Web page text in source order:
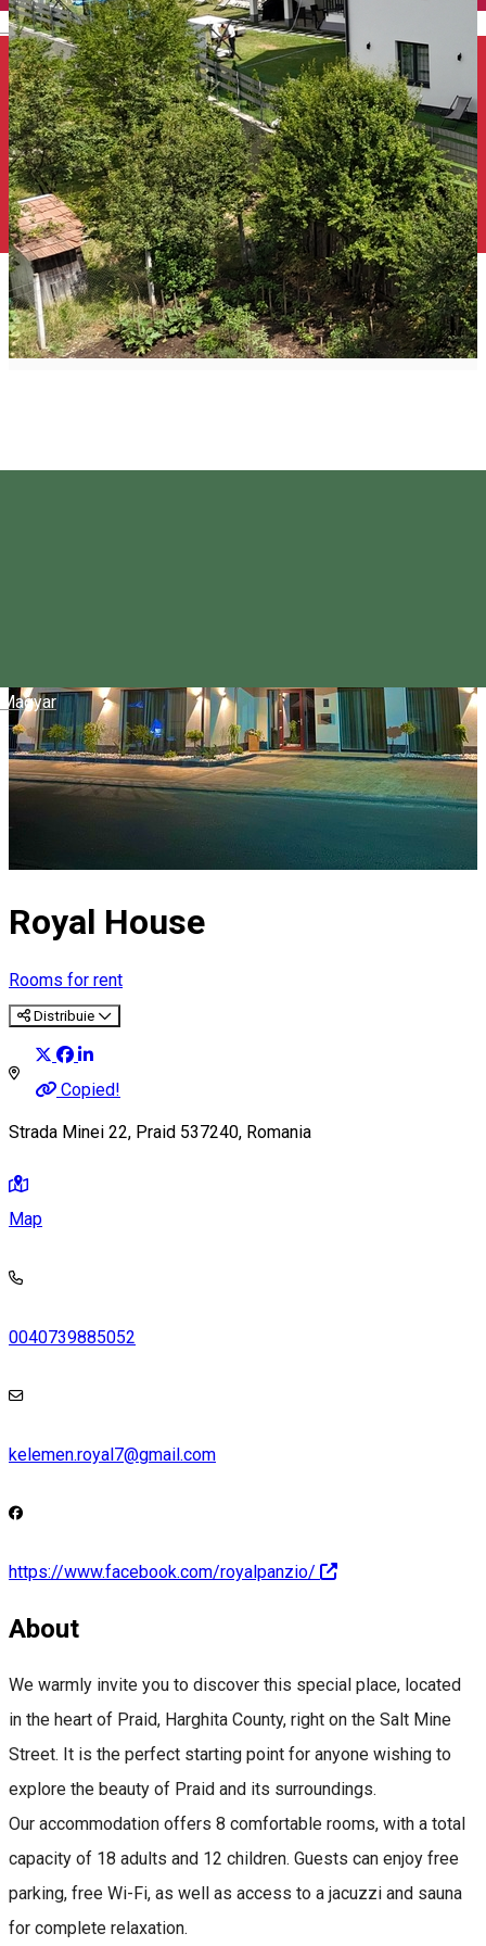
English
Magyar
Royal House
Rooms for rent
Distribuie
Copied!
Strada Minei 22, Praid 537240, Romania
Map
0040739885052
kelemen.royal7@gmail.com
https://www.facebook.com/royalpanzio/
About
We warmly invite you to discover this special place, located
in the heart of Praid, Harghita County, right on the Salt Mine
Street. It is the perfect starting point for anyone wishing to
explore the beauty of Praid and its surroundings.
Our accommodation offers 8 comfortable rooms, with a total
capacity of 18 adults and 12 children. Guests can enjoy free
parking, free Wi-Fi, as well as access to a jacuzzi and sauna
for complete relaxation.